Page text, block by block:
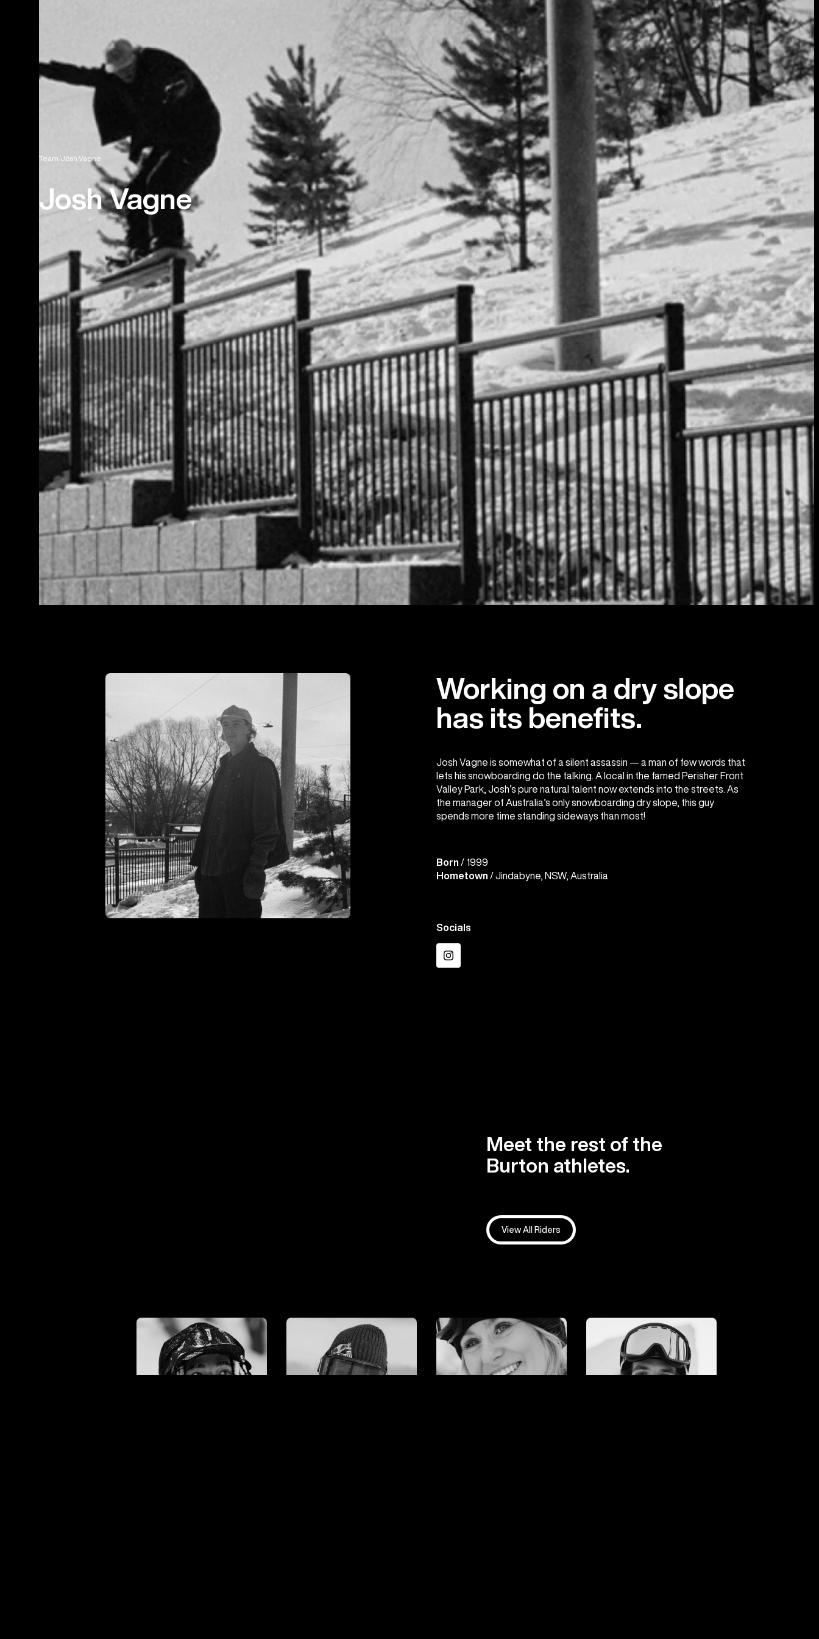
Team Josh Vagne
Josh Vagne
Working on a dry slope
has its benefits.
Josh Vagne is somewhat of a silent assassin — a man of few words that
lets his snowboarding do the talking. A local in the famed Perisher Front
Valley Park, Josh’s pure natural talent now extends into the streets. As
the manager of Australia’s only snowboarding dry slope, this guy
spends more time standing sideways than most!
Born / 1999
Hometown / Jindabyne, NSW, Australia
Socials
Instagram
Meet the rest of the
Burton athletes.
View All Riders